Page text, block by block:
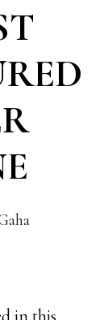
in this